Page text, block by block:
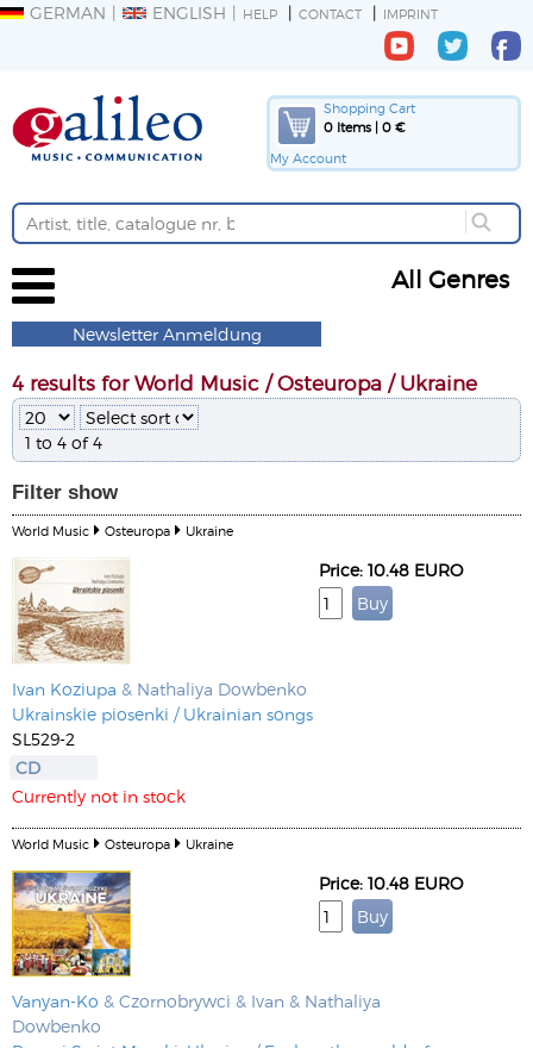
GERMAN ENGLISH HELP CONTACT IMPRINT
Shopping Cart
0 Items | 0 €
My Account
All Genres
Newsletter Anmeldung
4 results for World Music / Osteuropa / Ukraine
1 to 4 of 4
Filter show
World Music Osteuropa Ukraine
Ivan Koziupa & Nathaliya Dowbenko
Ukrainskie piosenki / Ukrainian songs
SL529-2
CD
Currently not in stock
Price: 10.48 EURO
World Music Osteuropa Ukraine
Vanyan-Ko & Czornobrywci & Ivan & Nathaliya
Dowbenko
Price: 10.48 EURO